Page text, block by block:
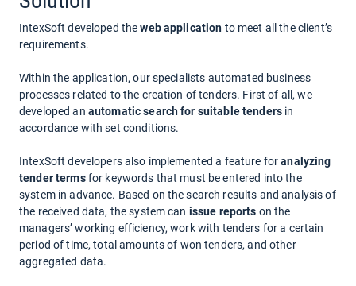
IntexSoft developed theweb application to meet all the client’s
requirements.
Within the application, our specialists automated business
processes related to the creation of tenders. First of all, we
developed an automatic search for suitable tenders in
accordance with set conditions.
IntexSoft developers also implemented a feature foranalyzing
tender termsfor keywords that must be entered into the
system in advance. Based on the search results and analysis of
the received data, the system can issue reports on the
managers’ working efficiency, work with tenders for a certain
period of time, total amounts of won tenders, and other
aggregated data.